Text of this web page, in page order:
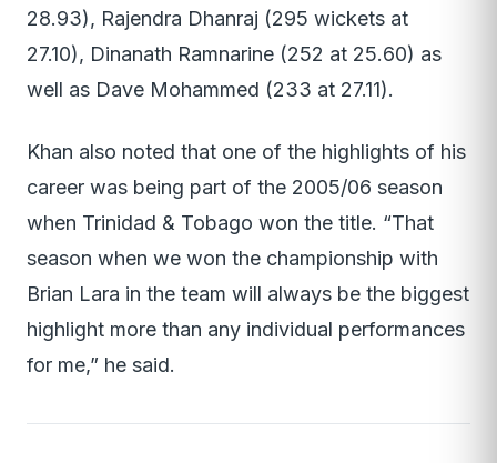
28.93), Rajendra Dhanraj (295 wickets at
27.10), Dinanath Ramnarine (252 at 25.60) as
well as Dave Mohammed (233 at 27.11).
Khan also noted that one of the highlights of his
career was being part of the 2005/06 season
when Trinidad & Tobago won the title. “That
season when we won the championship with
Brian Lara in the team will always be the biggest
highlight more than any individual performances
for me,” he said.